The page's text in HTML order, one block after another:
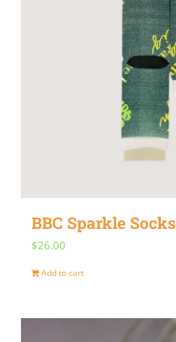
product
BBC Sparkle Socks
$26.00
Add to cart